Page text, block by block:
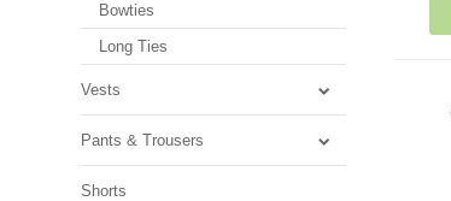
Bowties
Long Ties
Vests
Pants & Trousers
Shorts